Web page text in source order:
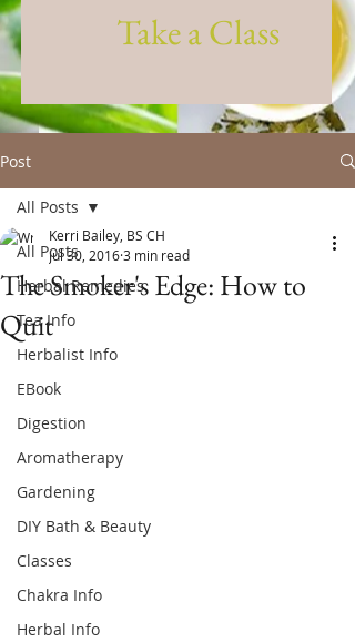
Take a Class
Post
All Posts
Herbal Remedies
Tea Info
Herbalist Info
EBook
Digestion
Aromatherapy
Gardening
DIY Bath & Beauty
Classes
Chakra Info
Herbal Info
All Posts
The Smoker's Edge: How to
Quit
Kerri Bailey, BS CH
Jul 30, 20163 min read